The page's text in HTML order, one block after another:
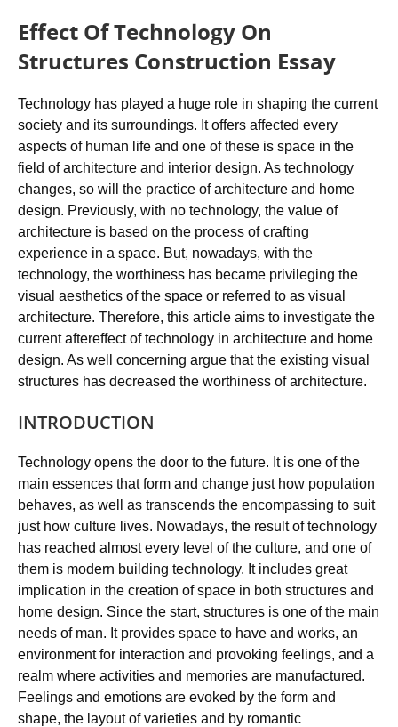
Effect Of Technology On
Structures Construction Essay
Technology has played a huge role in shaping the current
society and its surroundings. It offers affected every
aspects of human life and one of these is space in the
field of architecture and interior design. As technology
changes, so will the practice of architecture and home
design. Previously, with no technology, the value of
architecture is based on the process of crafting
experience in a space. But, nowadays, with the
technology, the worthiness has became privileging the
visual aesthetics of the space or referred to as visual
architecture. Therefore, this article aims to investigate the
current aftereffect of technology in architecture and home
design. As well concerning argue that the existing visual
structures has decreased the worthiness of architecture.
INTRODUCTION
Technology opens the door to the future. It is one of the
main essences that form and change just how population
behaves, as well as transcends the encompassing to suit
just how culture lives. Nowadays, the result of technology
has reached almost every level of the culture, and one of
them is modern building technology. It includes great
implication in the creation of space in both structures and
home design. Since the start, structures is one of the main
needs of man. It provides space to have and works, an
environment for interaction and provoking feelings, and a
realm where activities and memories are manufactured.
Feelings and emotions are evoked by the form and
shape, the layout of varieties and by romantic